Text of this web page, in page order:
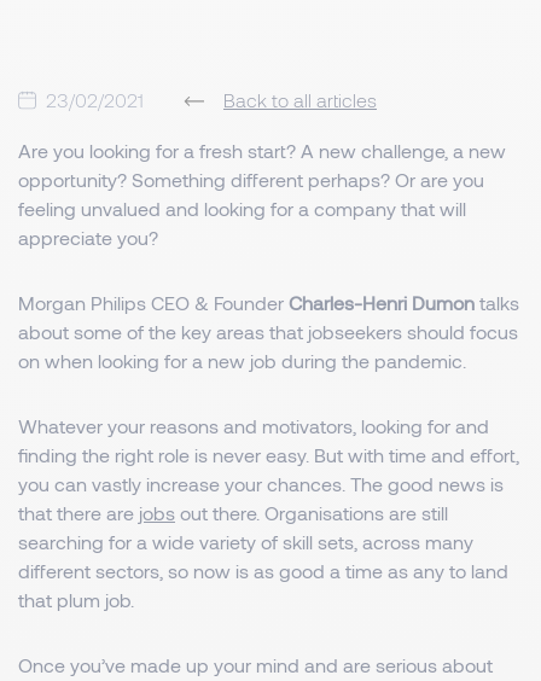
23/02/2021 Back to all articles
Are you looking for a fresh start? A new challenge, a new
opportunity? Something different perhaps? Or are you
feeling unvalued and looking for a company that will
appreciate you?
Morgan Philips CEO & Founder Charles-Henri Dumon talks
about some of the key areas that jobseekers should focus
on when looking for a new job during the pandemic.
Whatever your reasons and motivators, looking for and
finding the right role is never easy. But with time and effort,
you can vastly increase your chances. The good news is
that there are jobs out there. Organisations are still
searching for a wide variety of skill sets, across many
different sectors, so now is as good a time as any to land
that plum job.
Once you’ve made up your mind and are serious about